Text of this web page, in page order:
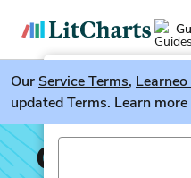
Try our
OurService Terms,
updated Terms. Learn
Oedipus